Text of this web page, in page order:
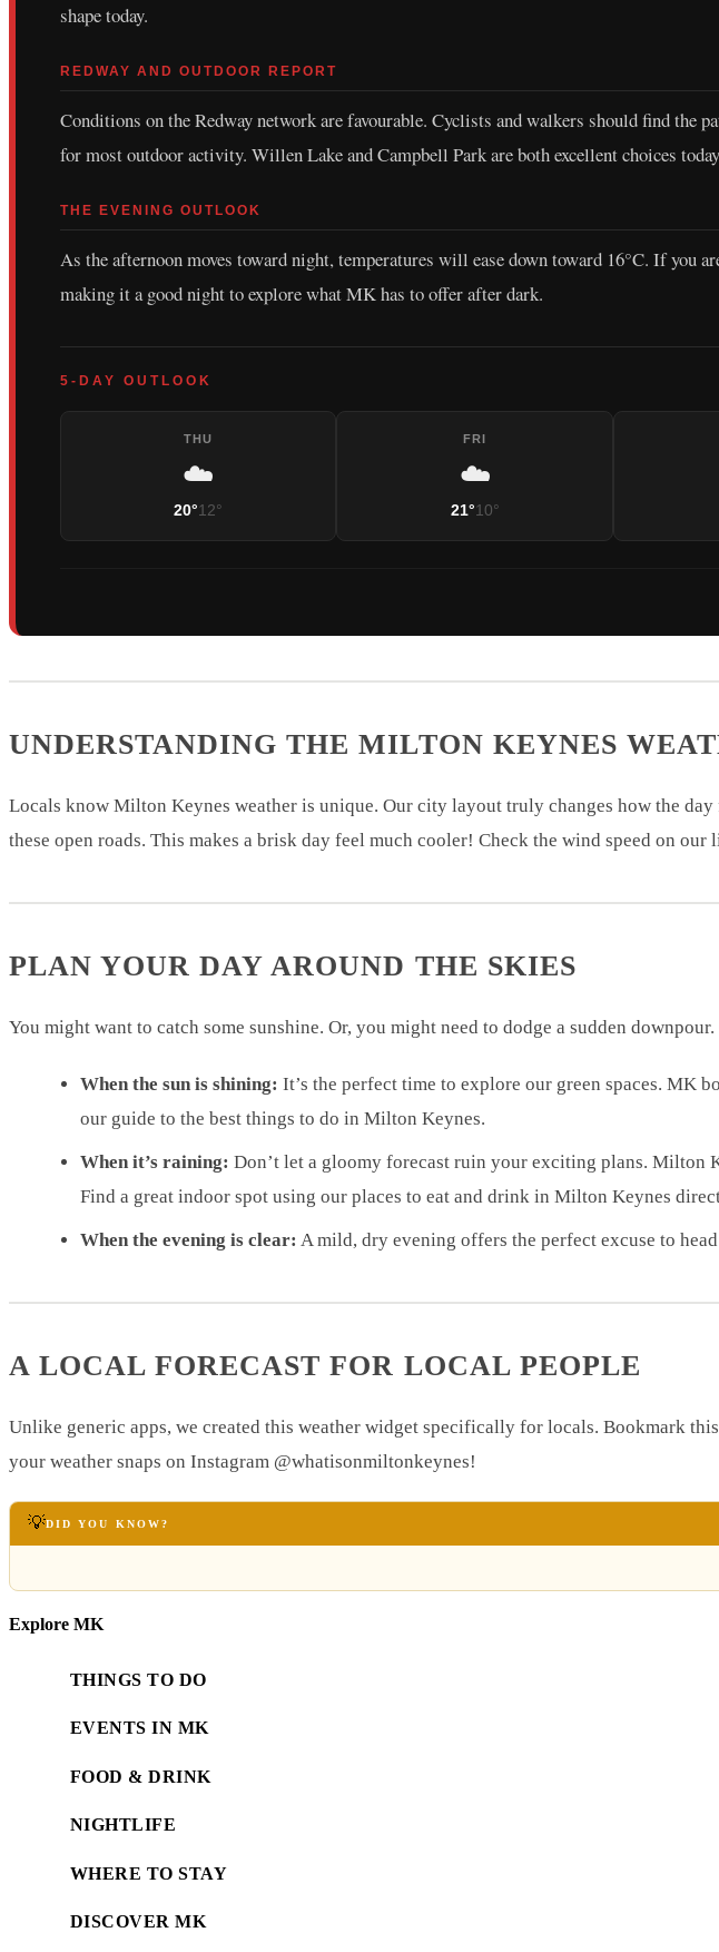
shape today.
REDWAY AND OUTDOOR REPORT
Conditions on the Redway network are favourable. Cyclists and walkers should find
for most outdoor activity. Willen Lake and Campbell Park are both excellent choices
THE EVENING OUTLOOK
As the afternoon moves toward night, temperatures will ease down toward 16°C. If you
making it a good night to explore what MK has to offer after dark.
5-DAY OUTLOOK
THU
☁️
20°12°
FRI
☁️
21°10°
UNDERSTANDING THE MILTON KEYNES
Locals know Milton Keynes weather is unique. Our city layout truly changes how the
these open roads. This makes a brisk day feel much cooler! Check the wind speed on
PLAN YOUR DAY AROUND THE SKIES
You might want to catch some sunshine. Or, you might need to dodge a sudden
When the sun is shining: It’s the perfect time to explore our green spaces. MK
our guide to the best things to do in Milton Keynes.
When it’s raining: Don’t let a gloomy forecast ruin your exciting plans. Milton
Find a great indoor spot using our places to eat and drink in Milton Keynes
When the evening is clear: A mild, dry evening offers the perfect excuse to
A LOCAL FORECAST FOR LOCAL PEOPLE
Unlike generic apps, we created this weather widget specifically for locals. Bookmark
your weather snaps on Instagram @whatisonmiltonkeynes!
💡DID YOU KNOW?
Explore MK
THINGS TO DO
EVENTS IN MK
FOOD & DRINK
NIGHTLIFE
WHERE TO STAY
DISCOVER MK